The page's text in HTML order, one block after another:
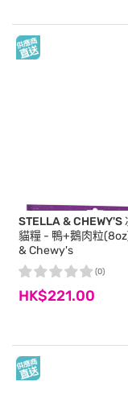
STELLA & CHEWY'S
貓糧 - 鴨+鵝肉粒
& Chewy's
HK$221.00
(0)